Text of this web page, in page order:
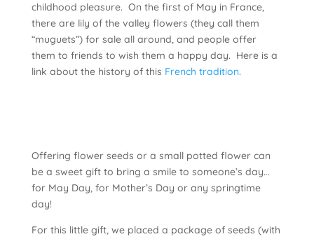
childhood pleasure. On the first of May in France,
there are lily of the valley flowers (they call them
“muguets”) for sale all around, and people offer
them to friends to wish them a happy day. Here is a
link about the history of this French tradition.
Offering flower seeds or a small potted flower can
be a sweet gift to bring a smile to someone’s day…
for May Day, for Mother’s Day or any springtime
day!
For this little gift, we placed a package of seeds (with